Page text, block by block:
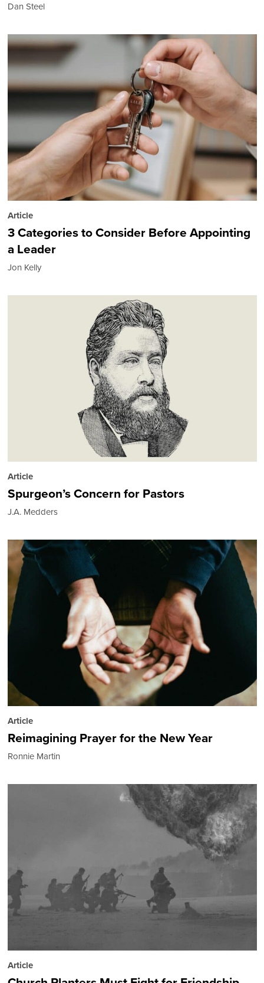
Dan Steel
Article
3 Categories to Consider Before Appointing
a Leader
Jon Kelly
Article
Spurgeon’s Concern for Pastors
J.A. Medders
Article
Reimagining Prayer for the New Year
Ronnie Martin
Article